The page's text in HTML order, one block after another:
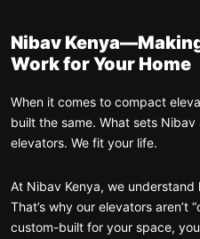
Nibav
Work for Your Home
When it comes to compact
built the same. What sets Nibav
elevators. We fit your life.
At Nibav Kenya, we understand
That’s why our elevators aren’t
custom-built for your space,